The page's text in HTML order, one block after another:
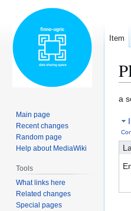
a
Item
Main page
Recent changes
Random page
Help about MediaWiki
Tools
What links here
Related changes
Special pages